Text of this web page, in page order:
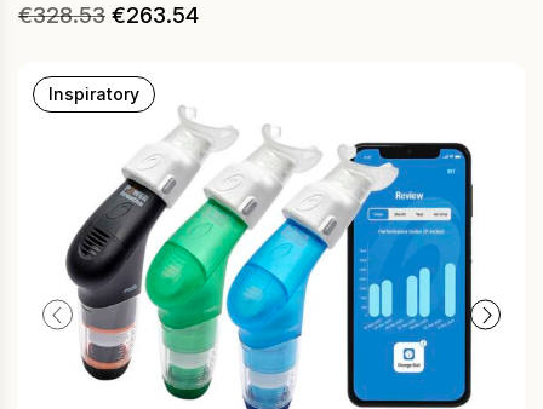
€328.53 Original
was:
€328.53.
€263.54Current
Inspiratory